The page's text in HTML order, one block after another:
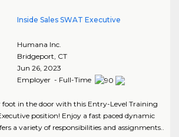
Inside Sales SWAT Executive
Humana Inc.
Bridgeport CT
Jun 26, 2023
Employer - Full-Time
foot in the door with this Entry-Level Training
position! Enjoy a fast paced dynamic
a variety of responsibilities and assignments..